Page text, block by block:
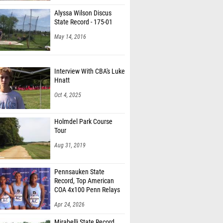
Alyssa Wilson Discus
State Record - 175-01
May 14, 2016
Interview With CBA's Luke
Hnatt
Oct 4, 2025
Holmdel Park Course
Tour
Aug 31, 2019
Pennsauken State
Record, Top American
COA 4x100 Penn Relays
Apr 24, 2026